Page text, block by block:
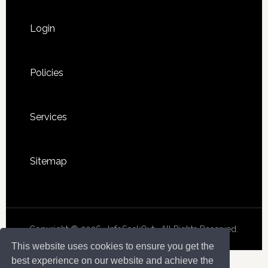
This website uses cookies to ensure you get the
best experience on our website and achieve the
Login
Policies
Services
Sitemap
Copyright © 2026 · InfoSeekOut . All Rights Reserved.